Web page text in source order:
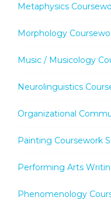
Metaphysics
Morphology
Music / Musicology
Neurolinguistics
Organizational
Painting Coursework
Performing Arts
Phenomenology